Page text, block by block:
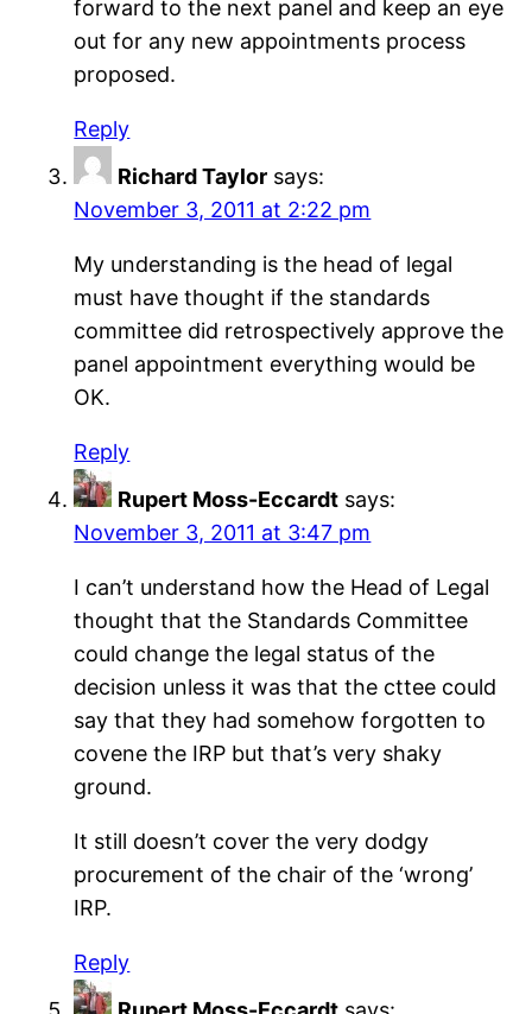
forward to the next panel and keep an eye
out for any new appointments process
proposed.
Reply
Richard Taylor says:
November 3, 2011 at 2:22 pm
My understanding is the head of legal
must have thought if the standards
committee did retrospectively approve the
panel appointment everything would be
OK.
Reply
Rupert Moss-Eccardt says:
November 3, 2011 at 3:47 pm
I can’t understand how the Head of Legal
thought that the Standards Committee
could change the legal status of the
decision unless it was that the cttee could
say that they had somehow forgotten to
covene the IRP but that’s very shaky
ground.
It still doesn’t cover the very dodgy
procurement of the chair of the ‘wrong’
IRP.
Reply